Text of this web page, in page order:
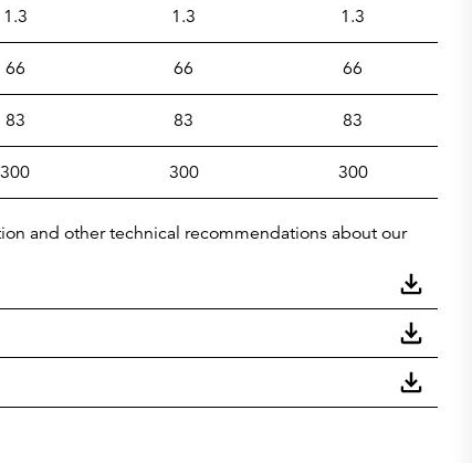
1.3 1.3 1.3
66 66 66
83 83 83
300 300 300
and other technical recommendations about our